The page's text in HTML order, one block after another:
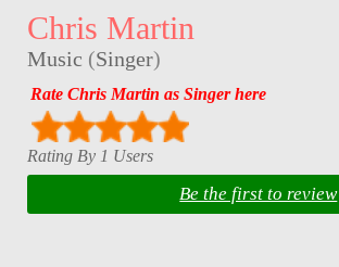
Chris Martin
Music (Singer)
Rate Chris Martin as Singer here
Rating By 1 Users
Be the first to review